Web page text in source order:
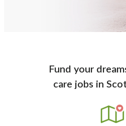
Fund your
care jobs in